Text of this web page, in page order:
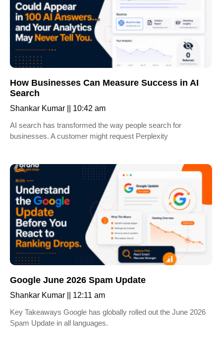
How Businesses Can Measure Success in AI
Search
Shankar Kumar
10:42 am
AI search has transformed the way people search for
businesses. A customer might request Perplexity
Google June 2026 Spam Update
Shankar Kumar
12:11 am
Key Takeaways Google has globally rolled out the June 2026
Spam Update in all languages.